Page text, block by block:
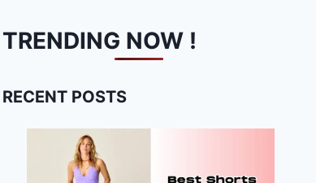
TRENDING NOW !
RECENT POSTS